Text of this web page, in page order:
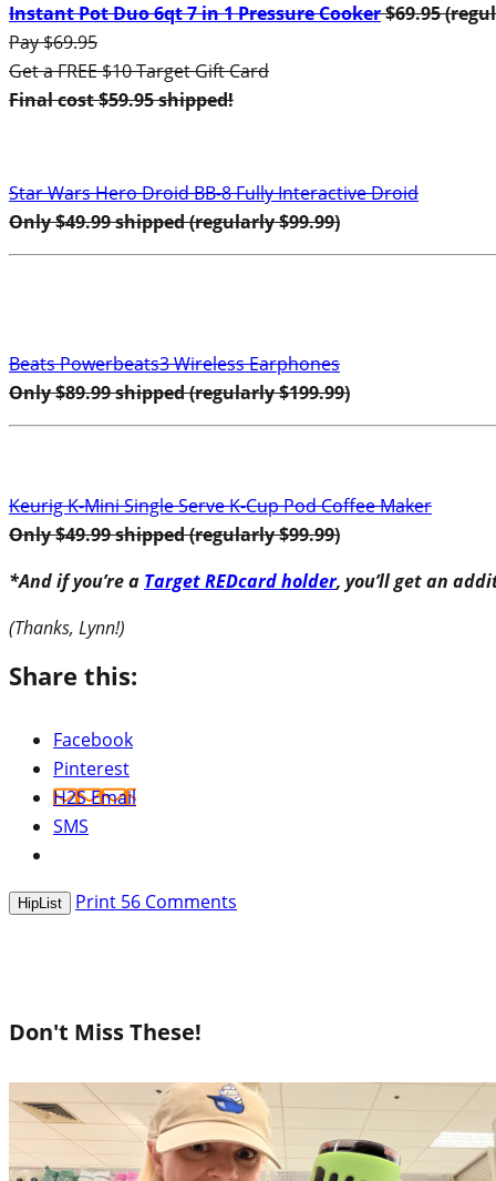
Instant Pot Duo 6qt 7 in 1 Pressure Cooker$69.95
Pay $69.95
Get a FREE $10 Target Gift Card
Final cost $59.95 shipped!
Star Wars Hero Droid BB-8 Fully Interactive Droid
Only $49.99 shipped (regularly $99.99)
Beats Powerbeats3 Wireless Earphones
Only $89.99 shipped (regularly $199.99)
Keurig K-Mini Single Serve K-Cup Pod Coffee Maker
Only $49.99 shipped (regularly $99.99)
*And if you’re a Target REDcard holder, you’ll get an
(Thanks, Lynn!)
Share this:
Facebook
Pinterest
H2S Email
SMS
HipList Print 56 Comments
Don't Miss These!